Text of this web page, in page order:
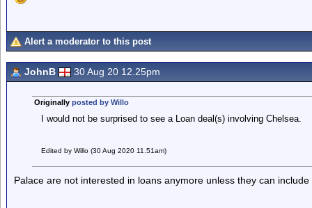
Alert a moderator to this post
JohnB 30 Aug 20 12.25pm
Originally posted by Willo
I would not be surprised to see a Loan deal(s) involving Chelsea.
Edited by Willo (30 Aug 2020 11.51am)
Palace are not interested in loans anymore unless they can